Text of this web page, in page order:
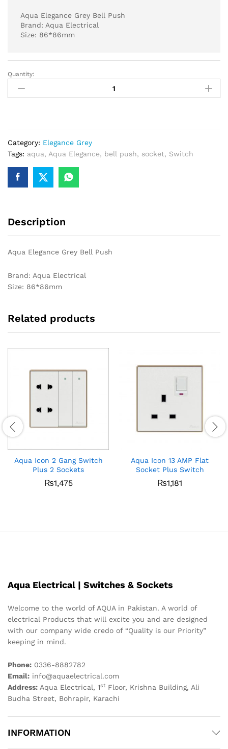
Aqua Elegance Grey Bell Push
Brand: Aqua Electrical
Size: 86*86mm
Aqua
Elegance
Grey
Quantity:
Category: Elegance Grey
Tags: aqua, Aqua Elegance, bell push, socket, Switch
Description
Aqua Elegance Grey Bell Push
Brand: Aqua Electrical
Size: 86*86mm
Related products
Aqua Icon 2 Gang Switch
Plus 2 Sockets
₨1,475
Aqua Icon 13 AMP Flat
Socket Plus Switch
₨1,181
Aqua Electrical | Switches & Sockets
Welcome to the world of AQUA in Pakistan. A world of
electrical Products that will excite you and are designed
with our company wide credo of “Quality is our Priority”
keeping in mind.
Phone: 0336-8882782
Email: info@aquaelectrical.com
Address: Aqua Electrical, 1st Floor, Krishna Building, Ali
Budha Street, Bohrapir, Karachi
INFORMATION